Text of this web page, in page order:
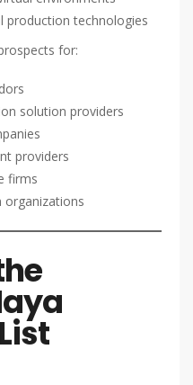
production technologies
for:
solution providers
providers
firms
organizations